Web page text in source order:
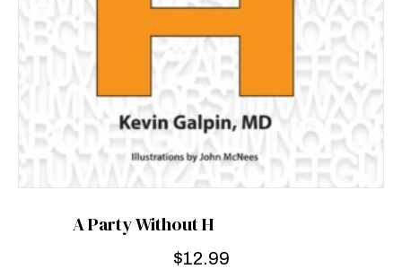
A Party Without H
$12.99